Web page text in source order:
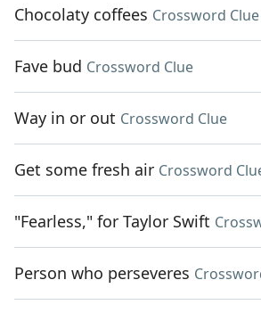
Chocolaty coffees Crossword Clue
Fave bud Crossword Clue
Way in or out Crossword Clue
Get some fresh air Crossword
"Fearless," for Taylor Swift
Person who perseveres